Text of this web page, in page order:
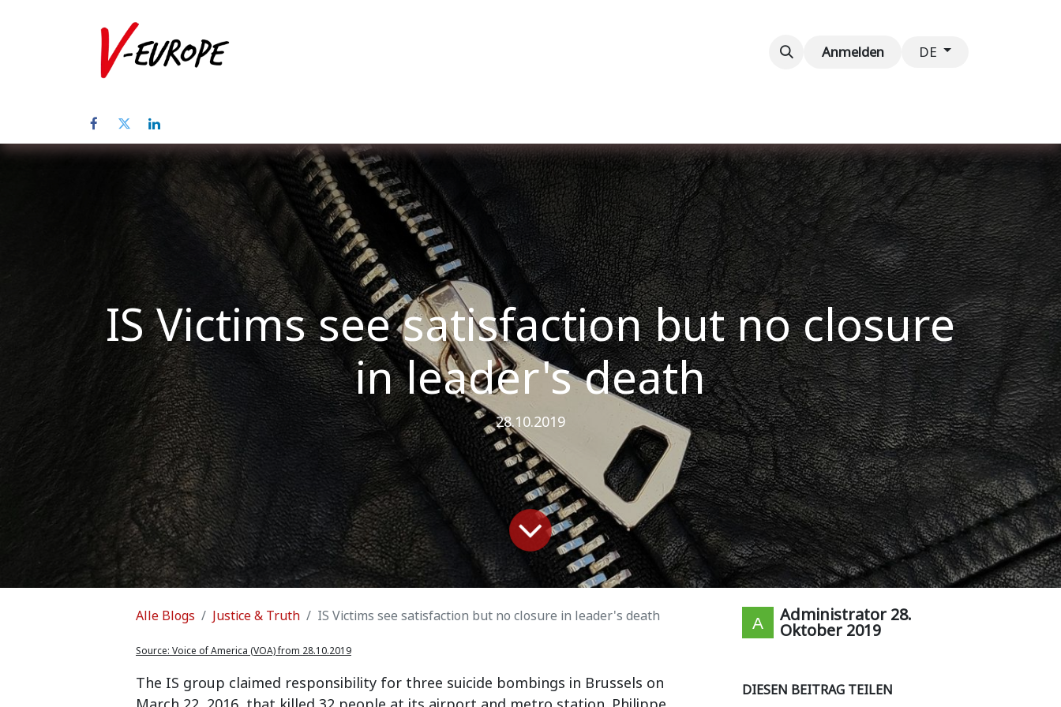
Kontaktieren Sie uns
Anmelden DE
IS Victims see satisfaction but no closure
in leader's death
28.10.2019
Alle Blogs Justice & Truth IS Victims see satisfaction but no closure in leader's death
Source: Voice of America (VOA) from 28.10.2019
The IS group claimed responsibility for three suicide bombings in Brussels on
Administrator 28.
Oktober 2019
DIESEN BEITRAG TEILEN